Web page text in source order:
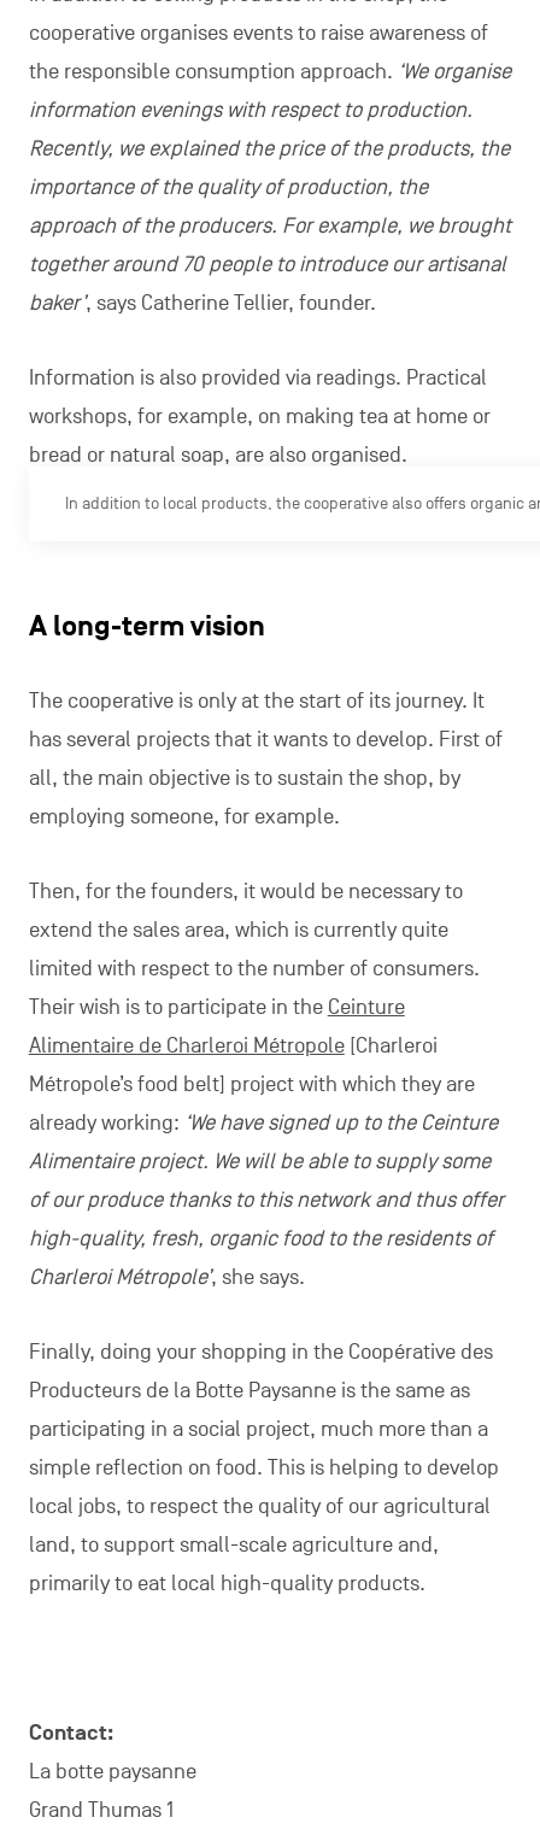
cooperative organises events to raise awareness of
the responsible consumption approach. ‘We organise
information evenings with respect to production.
Recently, we explained the price of the products, the
importance of the quality of production, the
approach of the producers. For example, we brought
together around 70 people to introduce our artisanal
baker’, says Catherine Tellier, founder.
Information is also provided via readings. Practical
workshops, for example, on making tea at home or
bread or natural soap, are also organised.
In addition to local products, the cooperative also offers organic
A long-term vision
The cooperative is only at the start of its journey. It
has several projects that it wants to develop. First of
all, the main objective is to sustain the shop, by
employing someone, for example.
Then, for the founders, it would be necessary to
extend the sales area, which is currently quite
limited with respect to the number of consumers.
Their wish is to participate in the Ceinture
Alimentaire de Charleroi Métropole[Charleroi
Métropole’s food belt] project with which they are
already working: ‘We have signed up to the Ceinture
Alimentaire project. We will be able to supply some
of our produce thanks to this network and thus offer
high-quality, fresh, organic food to the residents of
Charleroi Métropole’, she says.
Finally, doing your shopping in the Coopérative des
Producteurs de la Botte Paysanne is the same as
participating in a social project, much more than a
simple reflection on food. This is helping to develop
local jobs, to respect the quality of our agricultural
land, to support small-scale agriculture and,
primarily to eat local high-quality products.
Contact:
La botte paysanne
Grand Thumas 1